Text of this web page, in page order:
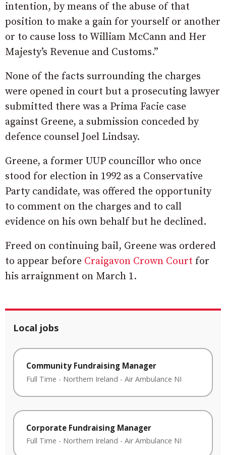
intention, by means of the abuse of that
position to make a gain for yourself or another
or to cause loss to William McCann and Her
Majesty’s Revenue and Customs.”
None of the facts surrounding the charges
were opened in court but a prosecuting lawyer
submitted there was a Prima Facie case
against Greene, a submission conceded by
defence counsel Joel Lindsay.
Greene, a former UUP councillor who once
stood for election in 1992 as a Conservative
Party candidate, was offered the opportunity
to comment on the charges and to call
evidence on his own behalf but he declined.
Freed on continuing bail, Greene was ordered
to appear before Craigavon Crown Court for
his arraignment on March 1.
Local jobs
Community Fundraising Manager
Full Time - Northern Ireland - Air Ambulance NI
Corporate Fundraising Manager
Full Time - Northern Ireland - Air Ambulance NI